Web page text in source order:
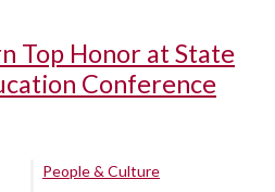
Top Honor at State
Conference
People & Culture